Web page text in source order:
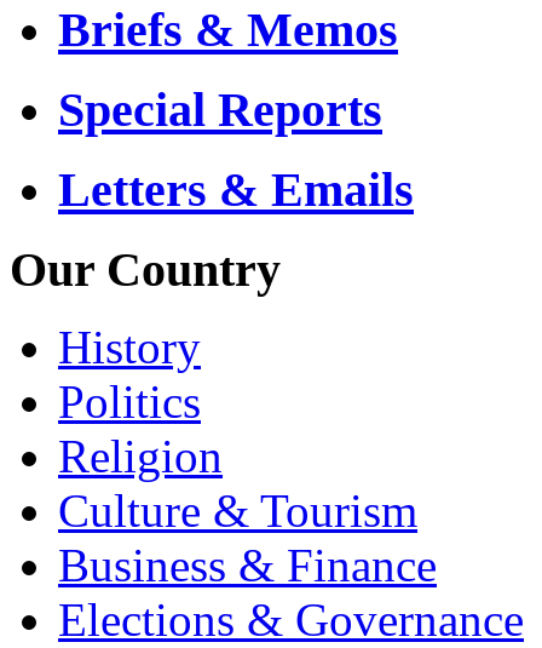
Briefs & Memos
Special Reports
Letters & Emails
Our Country
History
Politics
Religion
Culture & Tourism
Business & Finance
Elections & Governance